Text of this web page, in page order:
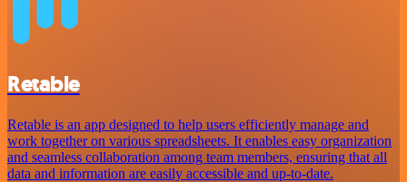
Retable
Retable is an app designed to help users efficiently manage and
work together on various spreadsheets. It enables easy organization
and seamless collaboration among team members, ensuring that all
data and information are easily accessible and up-to-date.